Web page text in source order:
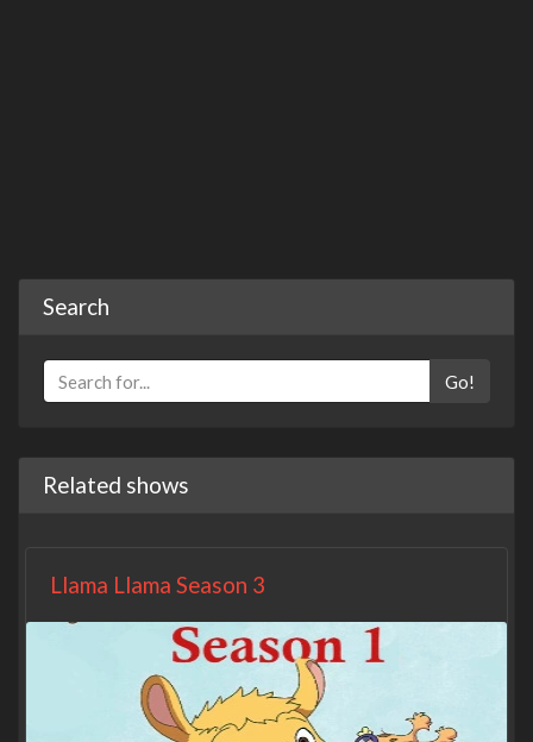
Search
Go!
Related shows
Llama Llama Season 3